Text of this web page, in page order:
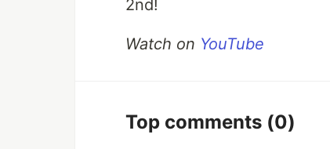
2nd!
Watch on YouTube
Top comments (0)